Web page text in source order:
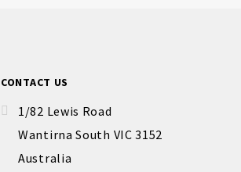
CONTACT US
1/82 Lewis Road
Wantirna South VIC 3152
Australia